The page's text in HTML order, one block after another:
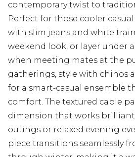
contemporary twist to
Perfect for those cooler
with slim jeans and white
weekend look, or layer under
when meeting mates at the
gatherings, style with chinos
for a smart-casual ensemble
comfort. The textured cable
dimension that works
outings or relaxed evening
piece transitions seamlessly